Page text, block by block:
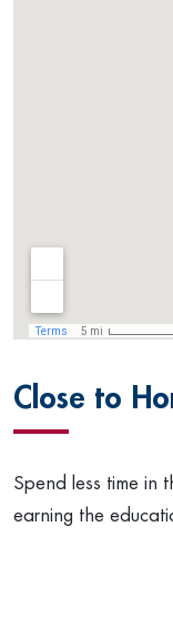
Close to
Spend less time in
earning the